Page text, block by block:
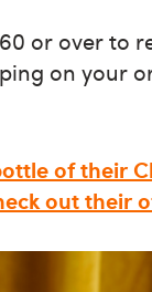
or over to
on your
of their
out their